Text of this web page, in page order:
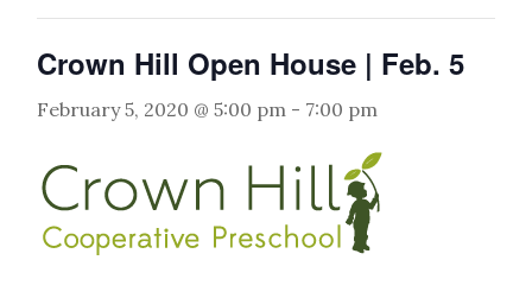
Crown Hill Open House | Feb. 5
February 5, 2020 @ 5:00 pm - 7:00 pm